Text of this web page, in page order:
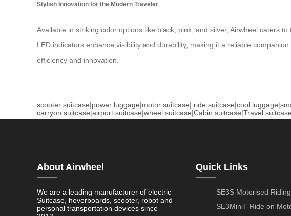
Stylish Innovation for the Modern Traveler
Available in striking color options like black, pink, and silver, Airwheel caters
LED indicators enhance visibility and durability, making it a reliable
efficiency and innovation.
scooter suitcase|power luggage|motor suitcase| ride suitcase|cool luggage|
carryon suitcase|airport suitcase|wheel suitcase|Cabin suitcase|Travel suitcase
About Airwheel
We are a leading manufacturer of electric
Suitcase, hoverboards, scooter, robot and
personal transportation devices since
Quick Links
SE3S Motorised
SE3MiniT Ride on